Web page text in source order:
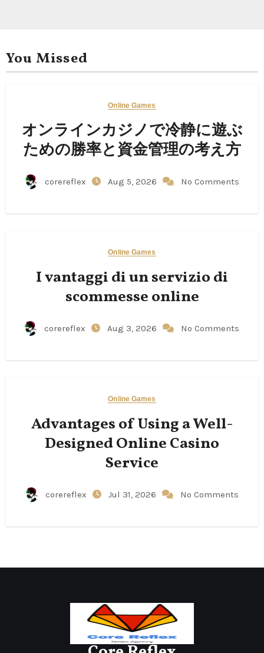
You Missed
Online Games
オンラインカジノで冷静に遊ぶ
ための勝率と資金管理の考え方
corereflex Aug 5, 2026 No Comments
Online Games
I vantaggi di un servizio di
scommesse online
corereflex Aug 3, 2026 No Comments
Online Games
Advantages of Using a Well-
Designed Online Casino
Service
corereflex Jul 31, 2026 No Comments